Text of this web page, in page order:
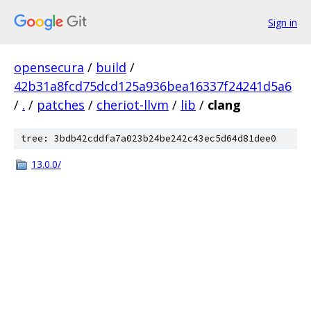
Sign in
opensecura / build /
42b31a8fcd75dcd125a936bea16337f24241d5a6
/ . / patches / cheriot-llvm / lib / clang
tree: 3bdb42cddfa7a023b24be242c43ec5d64d81dee0
13.0.0/